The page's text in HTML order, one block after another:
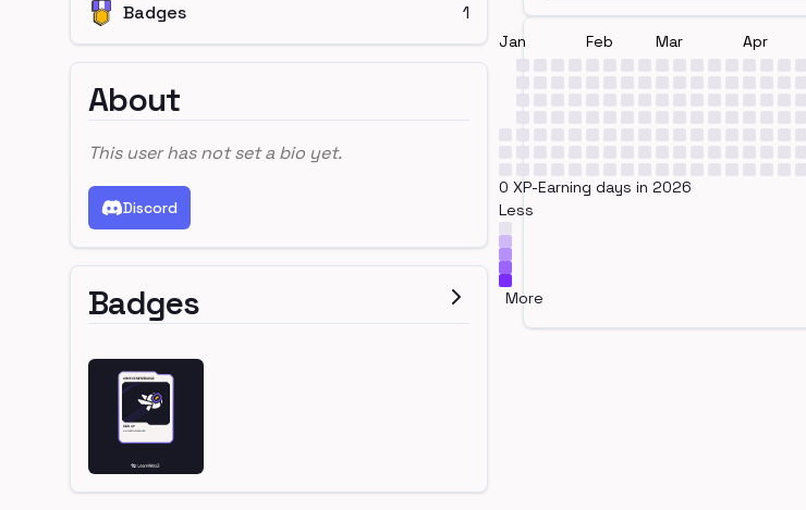
Badges
1
About
This user has not set a bio yet.
Discord
Badges
Jan Feb Mar Apr
0 XP-Earning days in 2026
Less
More